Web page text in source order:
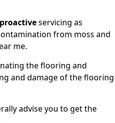
proactiveservicing as
from moss and
me.
the flooring and
and damage of the flooring
advise you to get the